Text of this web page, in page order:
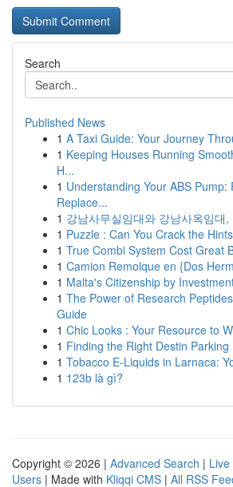
Search
Published News
1 A Taxi Guide: Your Journey
1 Keeping Houses Running
H...
1 Understanding Your ABS Pump:
Replace...
1 강남사무실임대와 강남사옥임대
1 Puzzle : Can You Crack the
1 True Combi System Cost Great
1 Camion Remolque en {Dos
1 Malta's Citizenship by
1 The Power of Research
Guide
1 Chic Looks : Your Resource to
1 Finding the Right Destin
1 Tobacco E-Liquids in Larnaca:
1 123b là gì?
Copyright © 2026 | Advanced Search | Live
Users | Made with Kliqqi CMS | All RSS